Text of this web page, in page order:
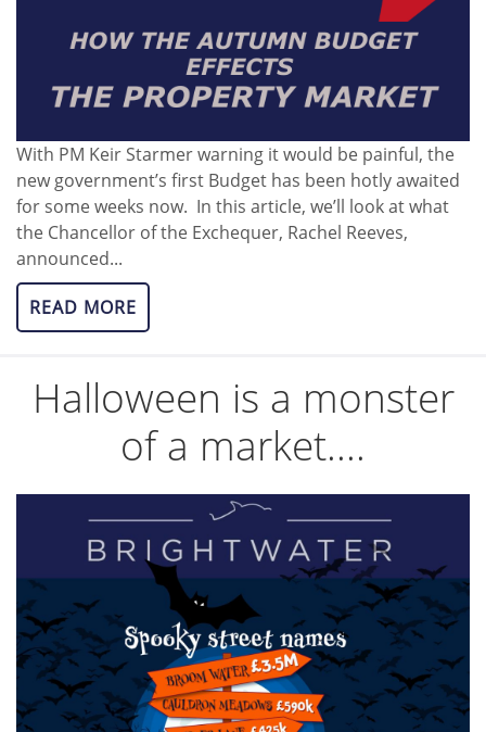
With PM Keir Starmer warning it would be painful, the
new government’s first Budget has been hotly awaited
for some weeks now. In this article, we’ll look at what
the Chancellor of the Exchequer, Rachel Reeves,
announced...
READ MORE
Halloween is a monster
of a market....